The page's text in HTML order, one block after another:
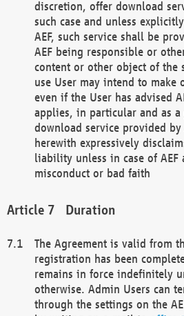
discretion, offer download
such case and unless
AEF, such service shall be
AEF being responsible or
content or other object of the
use User may intend to make
even if the User has advised
applies, in particular and as
download service provided by
herewith expressively
liability unless in case of
misconduct or bad faith
Duration
The Agreement is valid from
registration has been
remains in force indefinitely
otherwise. Admin Users can
through the settings on the